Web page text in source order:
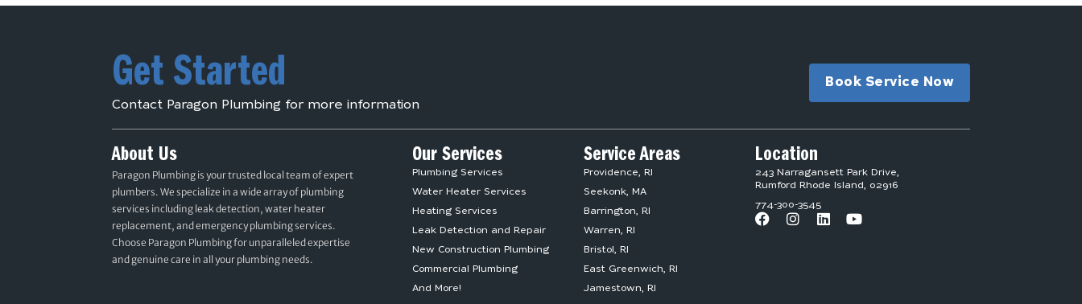
Get Started
Contact Paragon Plumbing for more information
Book Service Now
About Us
Paragon Plumbing is your trusted local team of expert
plumbers. We specialize in a wide array of plumbing
services including leak detection, water heater
replacement, and emergency plumbing services.
Choose Paragon Plumbing for unparalleled expertise
and genuine care in all your plumbing needs.
Our Services
Plumbing Services
Water Heater Services
Heating Services
Leak Detection and Repair
New Construction Plumbing
Commercial Plumbing
And More!
Service Areas
Providence, RI
Seekonk, MA
Barrington, RI
Warren, RI
Bristol, RI
East Greenwich, RI
Jamestown, RI
Location
243 Narragansett Park Drive,
Rumford Rhode Island, 02916
774-300-3545